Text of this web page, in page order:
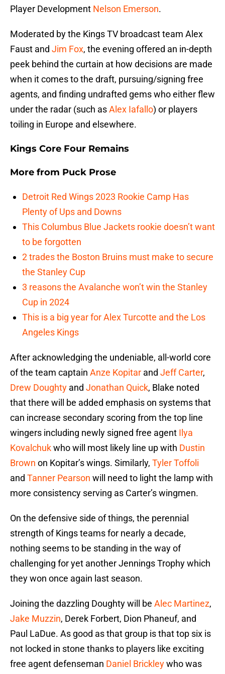
Player Development Nelson Emerson.
Moderated by the Kings TV broadcast team Alex
Faust and Jim Fox, the evening offered an in-depth
peek behind the curtain at how decisions are made
when it comes to the draft, pursuing/signing free
agents, and finding undrafted gems who either flew
under the radar (such asAlex Iafallo) or players
toiling in Europe and elsewhere.
Kings Core Four Remains
More from Puck Prose
Detroit Red Wings 2023 Rookie Camp Has
Plenty of Ups and Downs
This Columbus Blue Jackets rookie doesn’t want
to be forgotten
2 trades the Boston Bruins must make to secure
the Stanley Cup
3 reasons the Avalanche won’t win the Stanley
Cup in 2024
This is a big year for Alex Turcotte and the Los
Angeles Kings
After acknowledging the undeniable, all-world core
of the team captain Anze Kopitar and Jeff Carter,
Drew Doughty and Jonathan Quick, Blake noted
that there will be added emphasis on systems that
can increase secondary scoring from the top line
wingers including newly signed free agent Ilya
Kovalchukwho will most likely line up with Dustin
Brown on Kopitar’s wings. Similarly, Tyler Toffoli
and Tanner Pearson will need to light the lamp with
more consistency serving as Carter’s wingmen.
On the defensive side of things, the perennial
strength of Kings teams for nearly a decade,
nothing seems to be standing in the way of
challenging for yet another Jennings Trophy which
they won once again last season.
Joining the dazzling Doughty will be Alec Martinez,
Jake Muzzin, Derek Forbert, Dion Phaneuf, and
Paul LaDue. As good as that group is that top six is
not locked in stone thanks to players like exciting
free agent defenseman Daniel Brickleywho was